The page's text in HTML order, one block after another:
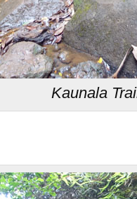
Kaunala